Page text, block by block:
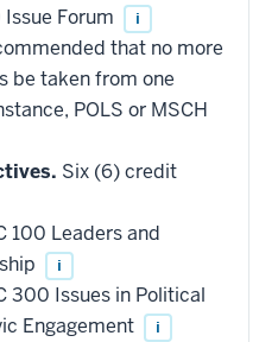
Forum
i
that no more
be taken from one
POLS or MSCH
Six (6) credit
100 Leaders and
i
300 Issues in Political
Engagement
i